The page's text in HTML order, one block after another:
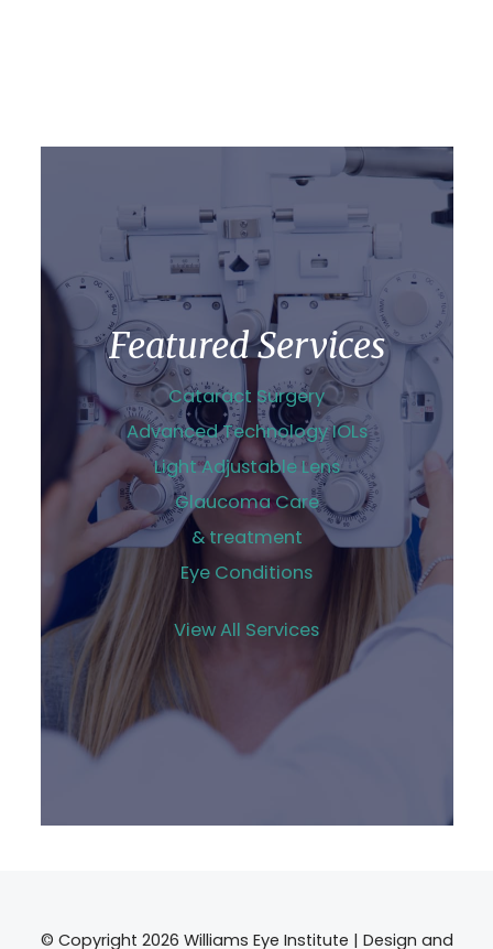
Featured Services
Cataract Surgery
Advanced Technology IOLs
Light Adjustable Lens
Glaucoma Care
& treatment
Eye Conditions
View All Services
© Copyright 2026 Williams Eye Institute | Design and